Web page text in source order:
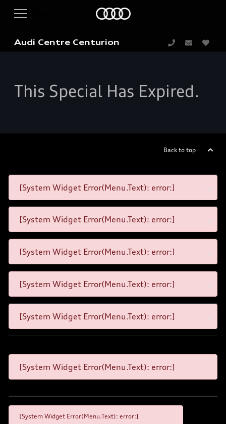
Audi Centre Centurion
This Special Has Expired.
Back to top
[System Widget Error(Menu.Text): error:]
[System Widget Error(Menu.Text): error:]
[System Widget Error(Menu.Text): error:]
[System Widget Error(Menu.Text): error:]
[System Widget Error(Menu.Text): error:]
[System Widget Error(Menu.Text): error:]
[System Widget Error(Menu.Text): error:]